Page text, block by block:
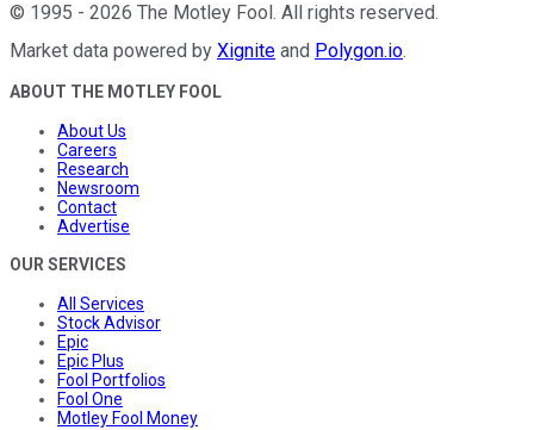
© 1995 - 2026 The Motley Fool . All rights reserved.
Market data powered by Xignite and Polygon.io.
ABOUT THE MOTLEY FOOL
About Us
Careers
Research
Newsroom
Contact
Advertise
OUR SERVICES
All Services
Stock Advisor
Epic
Epic Plus
Fool Portfolios
Fool One
Motley Fool Money